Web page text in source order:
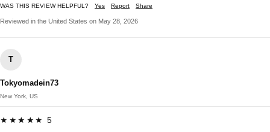
WAS THIS REVIEW HELPFUL? Yes Report Share
Reviewed in the United States on May 28, 2026
T
Tokyomadein73
New York, US
★★★★★ 5